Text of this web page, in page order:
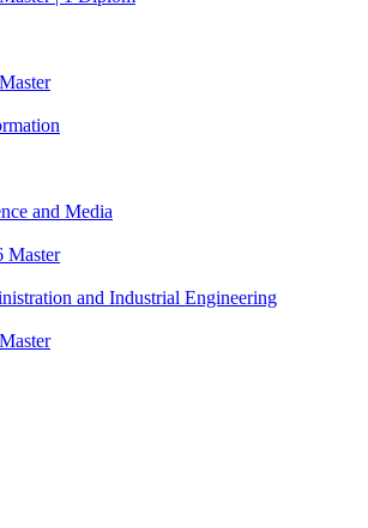
and Media
Master
and Industrial Engineering